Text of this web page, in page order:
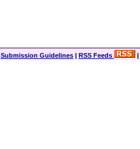
Submission Guidelines | RSS Feeds |